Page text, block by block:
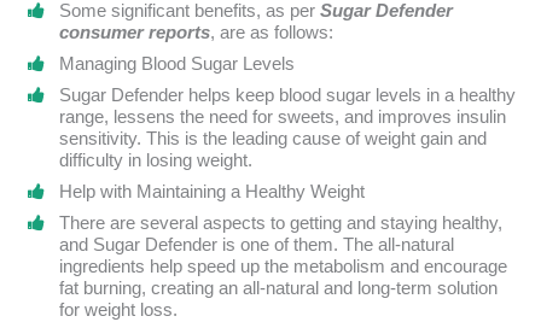
Some significant benefits, as perSugar Defender
consumer reports, are as follows:
Managing Blood Sugar Levels
Sugar Defender helps keep blood sugar levels in a healthy
range, lessens the need for sweets, and improves insulin
sensitivity. This is the leading cause of weight gain and
difficulty in losing weight.
Help with Maintaining a Healthy Weight
There are several aspects to getting and staying healthy,
and Sugar Defender is one of them. The all-natural
ingredients help speed up the metabolism and encourage
fat burning, creating an all-natural and long-term solution
for weight loss.